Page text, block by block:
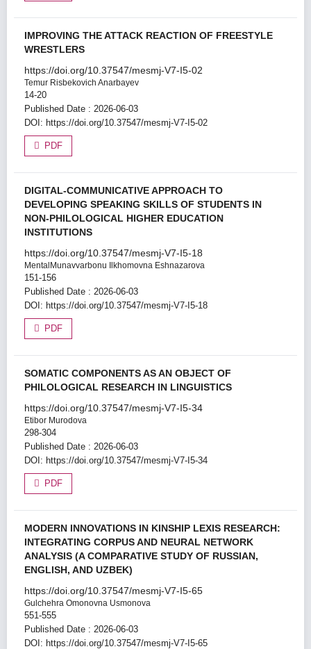
IMPROVING THE ATTACK REACTION OF FREESTYLE
WRESTLERS
https://doi.org/10.37547/mesmj-V7-I5-02
Temur Risbekovich Anarbayev
14-20
Published Date : 2026-06-03
DOI: https://doi.org/10.37547/mesmj-V7-I5-02
PDF
DIGITAL-COMMUNICATIVE APPROACH TO
DEVELOPING SPEAKING SKILLS OF STUDENTS IN
NON-PHILOLOGICAL HIGHER EDUCATION
INSTITUTIONS
https://doi.org/10.37547/mesmj-V7-I5-18
MentalMunavvarbonu Ilkhomovna Eshnazarova
151-156
Published Date : 2026-06-03
DOI: https://doi.org/10.37547/mesmj-V7-I5-18
PDF
SOMATIC COMPONENTS AS AN OBJECT OF
PHILOLOGICAL RESEARCH IN LINGUISTICS
https://doi.org/10.37547/mesmj-V7-I5-34
Etibor Murodova
298-304
Published Date : 2026-06-03
DOI: https://doi.org/10.37547/mesmj-V7-I5-34
PDF
MODERN INNOVATIONS IN KINSHIP LEXIS RESEARCH:
INTEGRATING CORPUS AND NEURAL NETWORK
ANALYSIS (A COMPARATIVE STUDY OF RUSSIAN,
ENGLISH, AND UZBEK)
https://doi.org/10.37547/mesmj-V7-I5-65
Gulchehra Omonovna Usmonova
551-555
Published Date : 2026-06-03
DOI: https://doi.org/10.37547/mesmj-V7-I5-65